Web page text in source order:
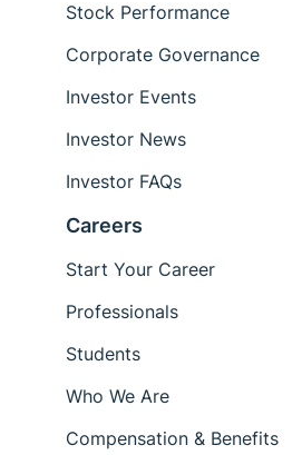
Stock Performance
Corporate Governance
Investor Events
Investor News
Investor FAQs
Careers
Start Your Career
Professionals
Students
Who We Are
Compensation & Benefits